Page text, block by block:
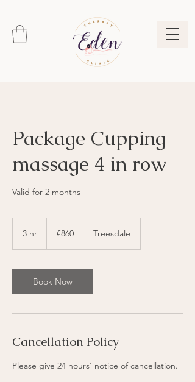
Package Cupping
massage 4 in row
Valid for 2 months
3 hr €860 Treesdale
Book Now
Cancellation Policy
Please give 24 hours' notice of cancellation.